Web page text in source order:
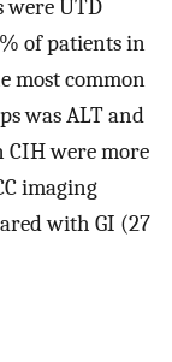
were UTD
of patients in
most common
was ALT and
CIH were more
imaging
with GI (27